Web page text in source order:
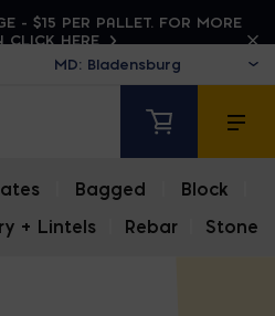
- $15 PER PALLET. FOR MORE
CLICK HERE
Bagged Block
+ Lintels Rebar Stone